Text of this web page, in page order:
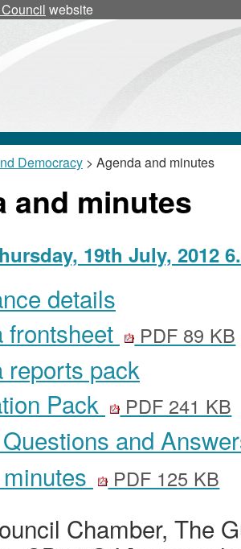
website
Democracy > Agenda and minutes
and minutes
19th July, 2012
details
frontsheet
PDF 89 KB
reports pack
Pack
PDF 241 KB
and
PDF 125 KB
Chamber, The
item
12/41/CNL
item
12/44/
item
12/44/
item
12/44/CNLc
item
12/45/CNLc
item